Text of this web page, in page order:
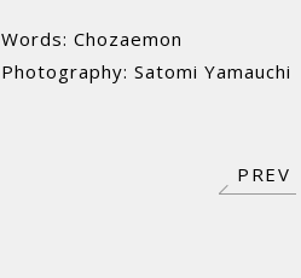
Words: Chozaemon
Photography: Satomi Yamauchi
PREV